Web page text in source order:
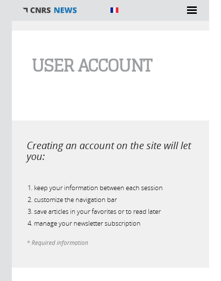
USER ACCOUNT
Creating an account on the site will let
you:
keep your information between each session
customize the navigation bar
save articles in your favorites or to read later
manage your newsletter subscription
* Required information